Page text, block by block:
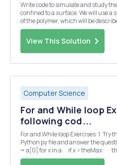
Write code to simulate and study
confined to a surface. We will use a simple "bead-spring" description
of the polymer, which will be described as a
an harmonic potential. If you want,
monomer of t...
View This Solution
Computer Science
For and While loop
following cod...
For and While loop Exercises: 1. Try the following code in a new
Python py file and answer the questions a = [6,12,6,91,13,6]
= a[0] for x in a: if x > theMax: theMax = x print('Max = %i'
%theMax) â— What is the output